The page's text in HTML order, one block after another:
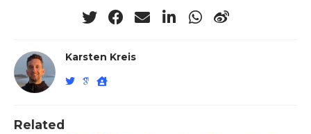
Karsten Kreis
Related